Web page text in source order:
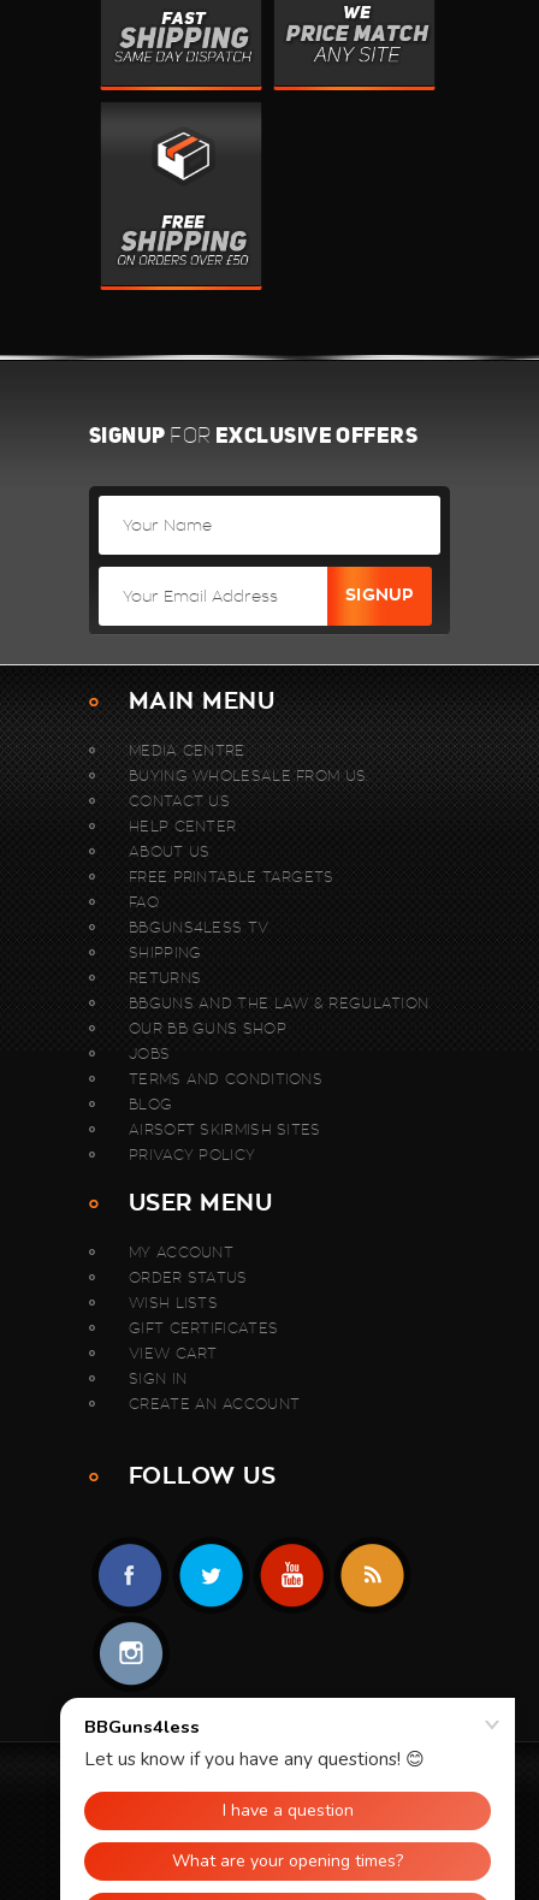
SIGNUP FOR EXCLUSIVE OFFERS
MAIN MENU
MEDIA CENTRE
BUYING WHOLESALE FROM US.
CONTACT US
HELP CENTER
ABOUT US
FREE PRINTABLE TARGETS
FAQ
BBGUNS4LESS TV
SHIPPING
RETURNS
BBGUNS AND THE LAW & REGULATION
OUR BB GUNS SHOP
JOBS
TERMS AND CONDITIONS
BLOG
AIRSOFT SKIRMISH SITES
PRIVACY POLICY
USER MENU
MY ACCOUNT
ORDER STATUS
WISH LISTS
GIFT CERTIFICATES
VIEW CART
SIGN IN
CREATE AN ACCOUNT
FOLLOW US